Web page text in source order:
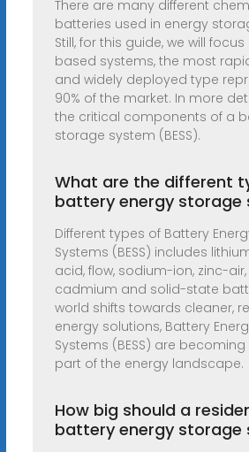
There are many different
batteries used in energy
Still, for this guide, we will
based systems, the most
and widely deployed type
90% of the market. In more
the critical components of a
storage system (BESS).
What are the different
battery energy storage
Different types of Battery
Systems (BESS) includes
acid, flow, sodium-ion, zinc-
cadmium and solid-state
world shifts towards cleaner,
energy solutions, Battery
Systems (BESS) are
part of the energy landscape.
How big should a
battery energy storage